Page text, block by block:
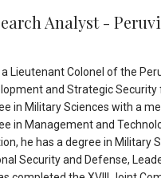
Analyst -
a Lieutenant Colonel of the
and Strategic Security
in Military Sciences with a
in Management and
he has a degree in Military
Security and Defense,